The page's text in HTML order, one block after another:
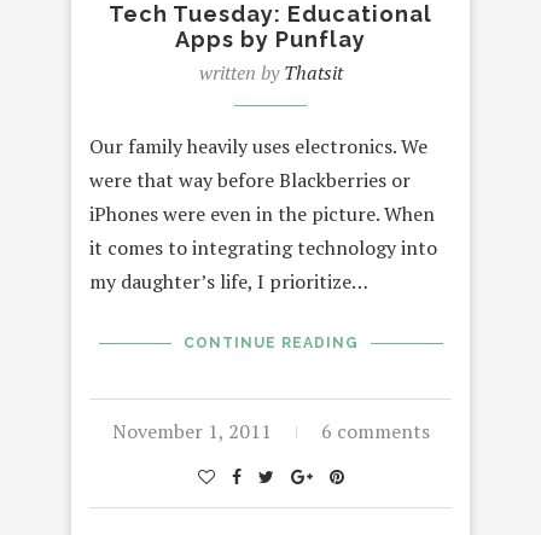
Tech Tuesday: Educational
Apps by Punflay
written byThatsit
Our family heavily uses electronics. We
were that way before Blackberries or
iPhones were even in the picture. When
it comes to integrating technology into
my daughter’s life, I prioritize…
CONTINUE READING
November 1, 2011 6 comments